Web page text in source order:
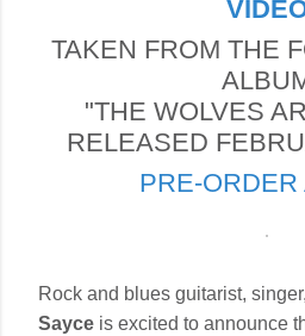
TAKEN FROM THE
"THE WOLVES
RELEASED
PRE-ORDER
Rock and blues guitarist,
Sayce is excited to announce